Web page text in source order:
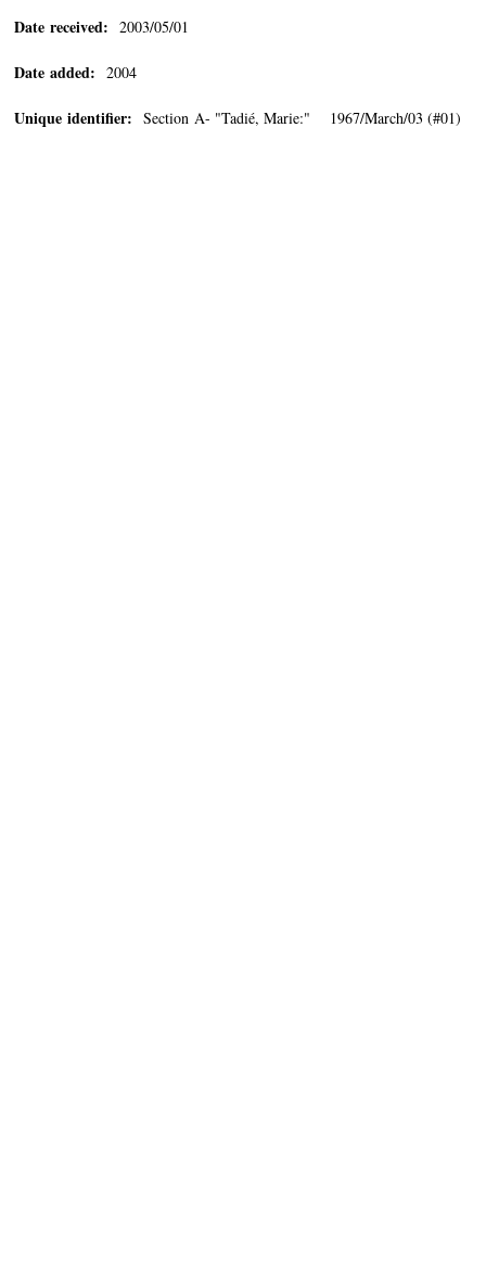
Date received: 2003/05/01
Date added: 2004
Unique identifier: Section A- "Tadié, Marie:" 1967/March/03 (#01)